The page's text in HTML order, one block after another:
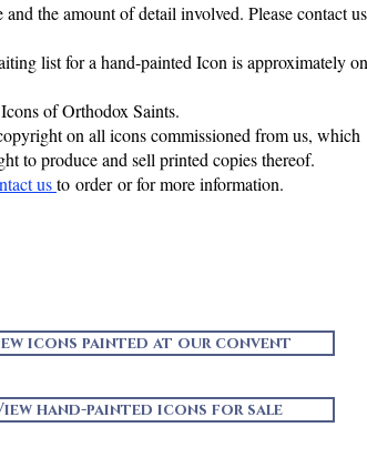
and the amount of detail involved. Please contact us
list for a hand-painted Icon is approximately
of Orthodox Saints.
on all icons commissioned from us, which
to produce and sell printed copies thereof.
usto order or for more information.
icons painted at our convent
hand-painted icons for sale